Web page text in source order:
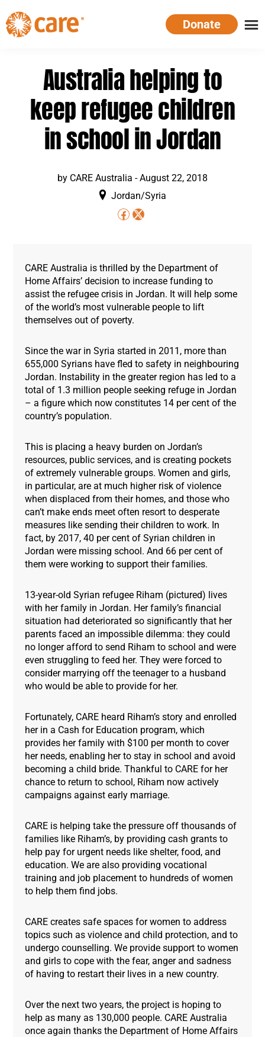
Skip
to
main
Donate
Australia helping to
keep refugee children
in school in Jordan
by CARE Australia -August 22, 2018
Jordan/Syria
CARE Australia is thrilled by the Department of
Home Affairs’ decision to increase funding to
assist the refugee crisis in Jordan. It will help some
of the world’s most vulnerable people to lift
themselves out of poverty.
Since the war in Syria started in 2011, more than
655,000 Syrians have fled to safety in neighbouring
Jordan. Instability in the greater region has led to a
total of 1.3 million people seeking refuge in Jordan
– a figure which now constitutes 14 per cent of the
country’s population.
This is placing a heavy burden on Jordan’s
resources, public services, and is creating pockets
of extremely vulnerable groups. Women and girls,
in particular, are at much higher risk of violence
when displaced from their homes, and those who
can’t make ends meet often resort to desperate
measures like sending their children to work. In
fact, by 2017, 40 per cent of Syrian children in
Jordan were missing school. And 66 per cent of
them were working to support their families.
13-year-old Syrian refugee Riham (pictured) lives
with her family in Jordan. Her family’s financial
situation had deteriorated so significantly that her
parents faced an impossible dilemma: they could
no longer afford to send Riham to school and were
even struggling to feed her. They were forced to
consider marrying off the teenager to a husband
who would be able to provide for her.
Fortunately, CARE heard Riham’s story and enrolled
her in a Cash for Education program, which
provides her family with $100 per month to cover
her needs, enabling her to stay in school and avoid
becoming a child bride. Thankful to CARE for her
chance to return to school, Riham now actively
campaigns against early marriage.
CARE is helping take the pressure off thousands of
families like Riham’s, by providing cash grants to
help pay for urgent needs like shelter, food, and
education. We are also providing vocational
training and job placement to hundreds of women
to help them find jobs.
CARE creates safe spaces for women to address
topics such as violence and child protection, and to
undergo counselling. We provide support to women
and girls to cope with the fear, anger and sadness
of having to restart their lives in a new country.
Over the next two years, the project is hoping to
help as many as 130,000 people. CARE Australia
once again thanks the Department of Home Affairs